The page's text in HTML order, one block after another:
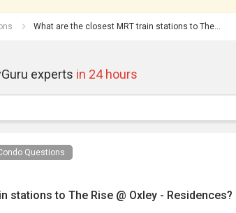
What are the closest MRT train stations to The...
experts in 24 hours
Questions
stations to The Rise @ Oxley - Residences?